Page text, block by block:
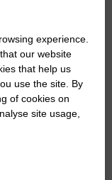
the next
experience.
our website
that help us
use the site. By
of cookies on
site usage,